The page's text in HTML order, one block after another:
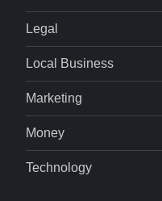
Legal
Local Business
Marketing
Money
Technology